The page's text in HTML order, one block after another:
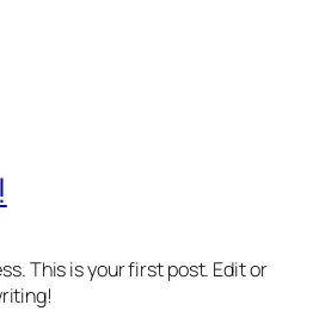
This is your first post. Edit or